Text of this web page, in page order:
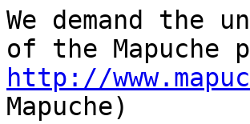
We demand the
http://
Mapuche)